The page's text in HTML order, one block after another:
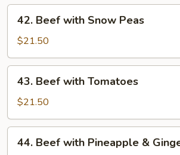
Bean
Beef
with
Snow
Peas
42. Beef with Snow Peas
$21.50
Beef
with
Tomatoes
43. Beef with Tomatoes
$21.50
Beef
44. Beef with Pineapple &